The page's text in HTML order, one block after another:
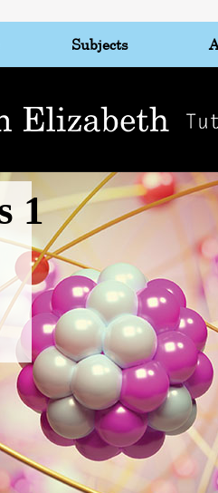
Subjects
1